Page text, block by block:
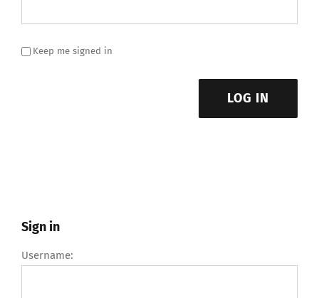
Keep me signed in
LOG IN
Sign in
Username: